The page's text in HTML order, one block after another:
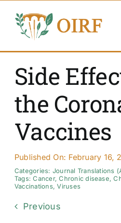
content
About Us
Articles
Resources
Contact Us
Search By
Side
the
Vaccines
Published On: February 16,
Categories: Journal Translations
Tags:Cancer,Chronic disease,
Vaccinations,Viruses
Previous